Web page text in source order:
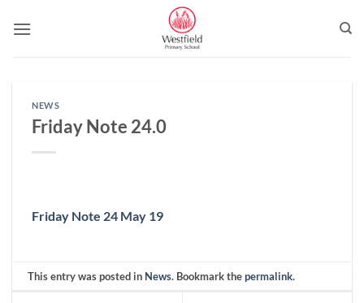
NEWS
Friday Note 24.0
Friday Note 24 May 19
This entry was posted in News. Bookmark thepermalink.